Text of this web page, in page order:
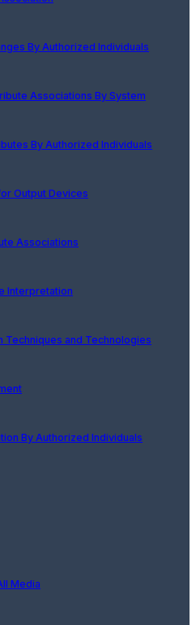
By Authorized Individuals
Associations By System
By Authorized Individuals
Output Devices
Associations
Interpretation
Techniques and Technologies
By Authorized Individuals
Media